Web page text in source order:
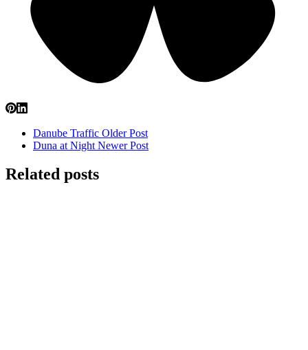
Danube Traffic Older Post
Duna at Night Newer Post
Related posts